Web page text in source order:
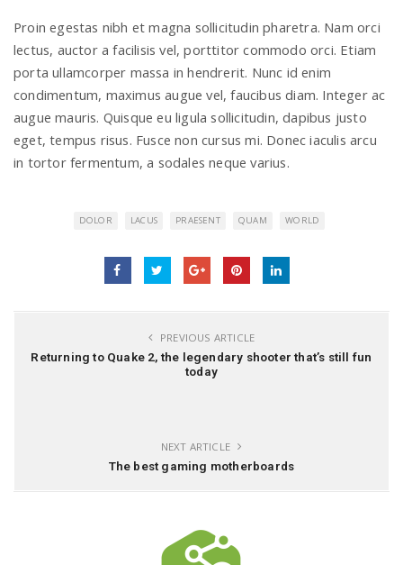
Proin egestas nibh et magna sollicitudin pharetra. Nam orci
lectus, auctor a facilisis vel, porttitor commodo orci. Etiam
porta ullamcorper massa in hendrerit. Nunc id enim
condimentum, maximus augue vel, faucibus diam. Integer ac
augue mauris. Quisque eu ligula sollicitudin, dapibus justo
eget, tempus risus. Fusce non cursus mi. Donec iaculis arcu
in tortor fermentum, a sodales neque varius.
DOLOR LACUS PRAESENT QUAM WORLD
PREVIOUS ARTICLE
Returning to Quake 2, the legendary shooter that’s still fun
today
NEXT ARTICLE
The best gaming motherboards